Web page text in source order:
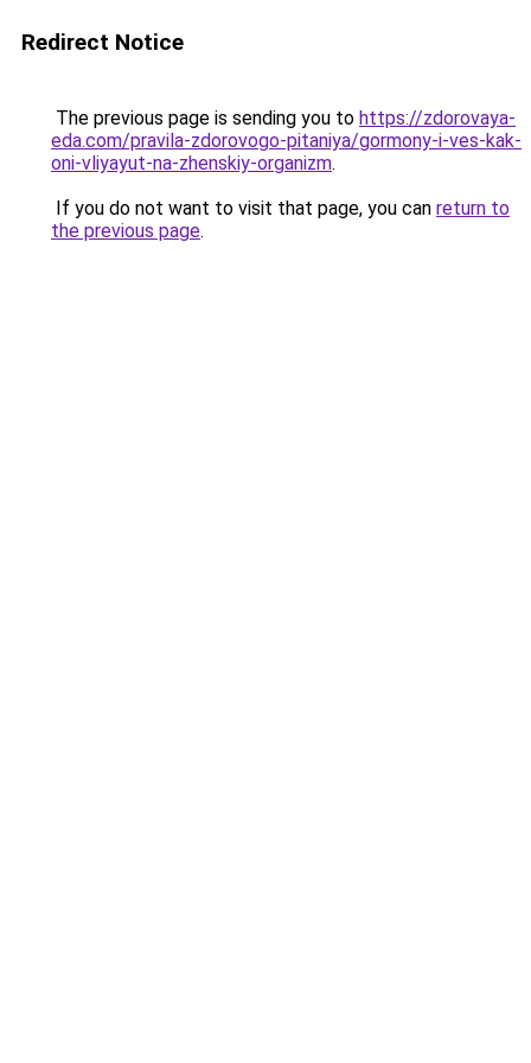
Redirect Notice
The previous page is sending you to https://zdorovaya-
eda.com/pravila-zdorovogo-pitaniya/gormony-i-ves-kak-
oni-vliyayut-na-zhenskiy-organizm.
If you do not want to visit that page, you can return to
the previous page.